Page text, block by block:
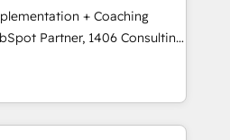
からの移行支援：Salesforce・
の移行、カスタム設計、履歴
。 ▸ AEO対応：ChatGPT・
トナー認定 ✓ HubSpotアワ
their offer into 4
Manufacturing,
by these integrations,
of talents, skills,
+ Coaching
teams transform how
We don't just build your
team to own it, then stay
⚙️ CRM